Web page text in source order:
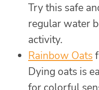
Try this safe
regular water
activity.
Rainbow Oats
Dying oats is